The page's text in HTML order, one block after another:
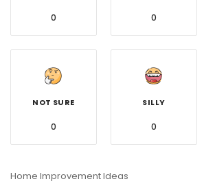
0 0
NOT SURE
0
SILLY
0
Home Improvement Ideas